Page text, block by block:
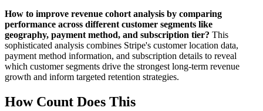
How to improve revenue cohort analysis by comparing
performance across different customer segments like
geography, payment method, and subscription tier? This
sophisticated analysis combines Stripe's customer location data,
payment method information, and subscription details to reveal
which customer segments drive the strongest long-term revenue
growth and inform targeted retention strategies.
How Count Does This